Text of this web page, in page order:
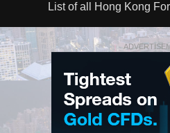
List of all Hong Kong